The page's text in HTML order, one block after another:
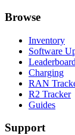
Browse
Inventory
Software
Charging
RAN
R2 Tracker
Guides
Support